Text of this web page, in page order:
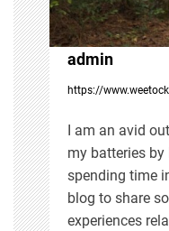
t
i
o
n
admin
https://
I am an avid
my batteries by
spending time
blog to share
experiences